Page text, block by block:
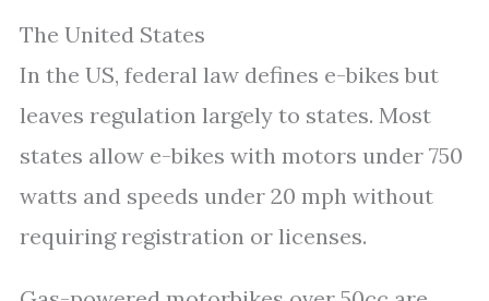
The United States
In the US, federal law defines e-bikes but
leaves regulation largely to states. Most
states allow e-bikes with motors under 750
watts and speeds under 20 mph without
requiring registration or licenses.